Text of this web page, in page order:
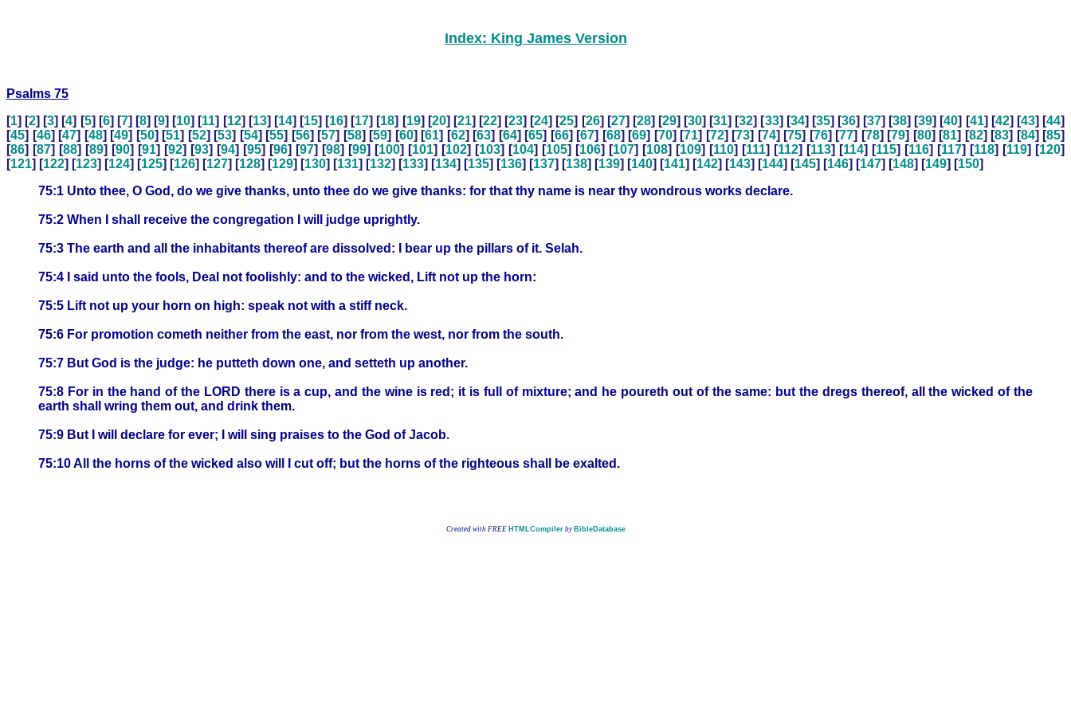
Index: King James Version
Psalms 75
[1] [2] [3] [4] [5] [6] [7] [8] [9] [10] [11] [12] [13] [14] [15] [16] [17] [18] [19] [20] [21] [22] [23] [24] [25] [26] [27] [28] [29] [30] [31] [32] [33] [34] [35] [36] [37] [38] [39] [40] [41] [42] [43] [44]
[45] [46] [47] [48] [49] [50] [51] [52] [53] [54] [55] [56] [57] [58] [59] [60] [61] [62] [63] [64] [65] [66] [67] [68] [69] [70] [71] [72] [73] [74] [75] [76] [77] [78] [79] [80] [81] [82] [83] [84] [85]
[86] [87] [88] [89] [90] [91] [92] [93] [94] [95] [96] [97] [98] [99] [100] [101] [102] [103] [104] [105] [106] [107] [108] [109] [110] [111] [112] [113] [114] [115] [116] [117] [118] [119] [120]
[121] [122] [123] [124] [125] [126] [127] [128] [129] [130] [131] [132] [133] [134] [135] [136] [137] [138] [139] [140] [141] [142] [143] [144] [145] [146] [147] [148] [149] [150]
75:1 Unto thee, O God, do we give thanks, unto thee do we give thanks: for that thy name is near thy wondrous works declare.
75:2 When I shall receive the congregation I will judge uprightly.
75:3 The earth and all the inhabitants thereof are dissolved: I bear up the pillars of it. Selah.
75:4 I said unto the fools, Deal not foolishly: and to the wicked, Lift not up the horn:
75:5 Lift not up your horn on high: speak not with a stiff neck.
75:6 For promotion cometh neither from the east, nor from the west, nor from the south.
75:7 But God is the judge: he putteth down one, and setteth up another.
75:8 For in the hand of the LORD there is a cup, and the wine is red; it is full of mixture; and he poureth out of the same: but the dregs thereof, all the wicked of the
earth shall wring them out, and drink them.
75:9 But I will declare for ever; I will sing praises to the God of Jacob.
75:10 All the horns of the wicked also will I cut off; but the horns of the righteous shall be exalted.
Created with FREE HTMLCompilerby BibleDatabase